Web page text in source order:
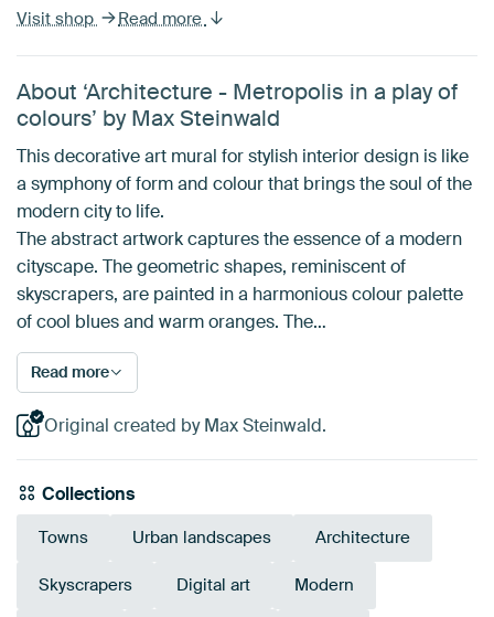
Visit shop Read more
About ‘Architecture - Metropolis in a play of
colours’ by Max Steinwald
This decorative art mural for stylish interior design is like
a symphony of form and colour that brings the soul of the
modern city to life.
The abstract artwork captures the essence of a modern
cityscape. The geometric shapes, reminiscent of
skyscrapers, are painted in a harmonious colour palette
of cool blues and warm oranges. The…
Read more
Original created by Max Steinwald.
Collections
Towns Urban landscapes Architecture
Skyscrapers Digital art Modern